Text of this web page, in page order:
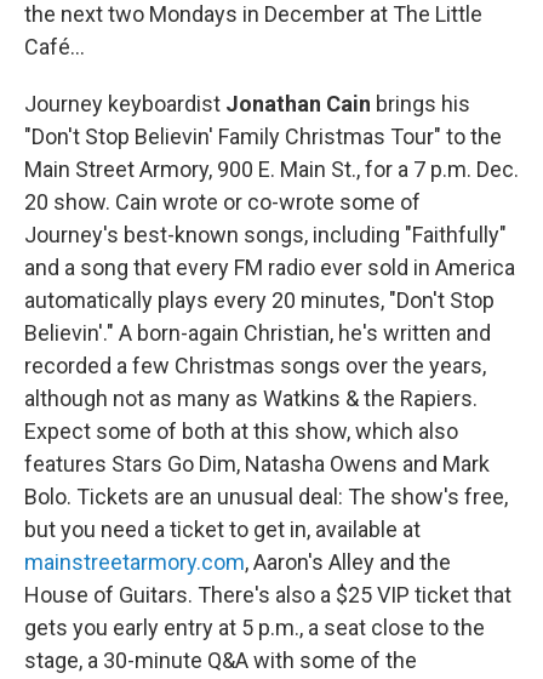
the next two Mondays in December at The Little
Café…
Journey keyboardist Jonathan Cain brings his
"Don't Stop Believin' Family Christmas Tour" to the
Main Street Armory, 900 E. Main St., for a 7 p.m. Dec.
20 show. Cain wrote or co-wrote some of
Journey's best-known songs, including "Faithfully"
and a song that every FM radio ever sold in America
automatically plays every 20 minutes, "Don't Stop
Believin'." A born-again Christian, he's written and
recorded a few Christmas songs over the years,
although not as many as Watkins & the Rapiers.
Expect some of both at this show, which also
features Stars Go Dim, Natasha Owens and Mark
Bolo. Tickets are an unusual deal: The show's free,
but you need a ticket to get in, available at
mainstreetarmory.com, Aaron's Alley and the
House of Guitars. There's also a $25 VIP ticket that
gets you early entry at 5 p.m., a seat close to the
stage, a 30-minute Q&A with some of the